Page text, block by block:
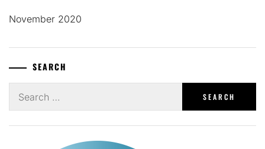
November 2020
SEARCH
for: